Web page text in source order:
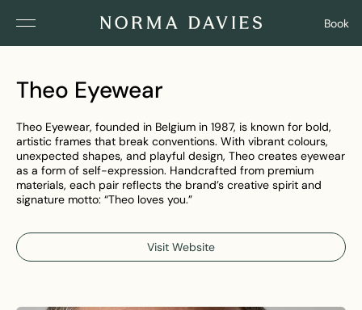
Book
Theo Eyewear
Theo Eyewear, founded in Belgium in 1987, is known for bold,
artistic frames that break conventions. With vibrant colours,
unexpected shapes, and playful design, Theo creates eyewear
as a form of self-expression. Handcrafted from premium
materials, each pair reflects the brand’s creative spirit and
signature motto: “Theo loves you.”
Visit Website